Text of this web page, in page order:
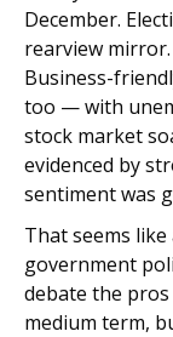
December.
rearview
Business-
too — with
stock market
evidenced by
sentiment was
That seems
government
debate the
medium term,